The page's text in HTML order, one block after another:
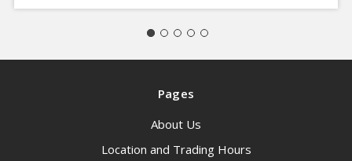
Pages
About Us
Location and Trading Hours